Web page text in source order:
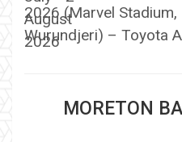
2026 (Marvel Stadium,
Wurundjeri) – Toyota
MORETON